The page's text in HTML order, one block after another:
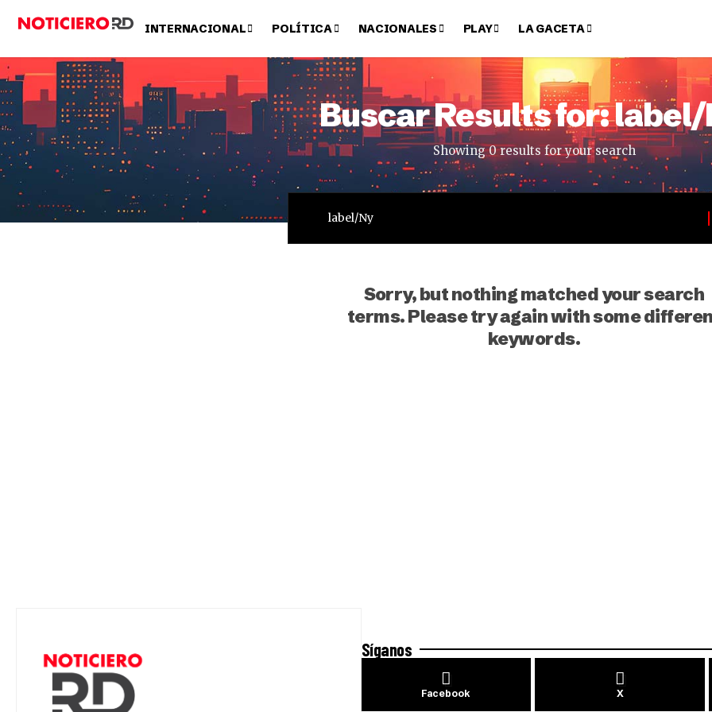
INTERNACIONAL POLÍTICA NACIONALES PLAY LA GACETA
Buscar Results for:
Showing 0 results for your search
Sorry, but nothing matched your search
terms. Please try again with some
keywords.
Síganos
Facebook X